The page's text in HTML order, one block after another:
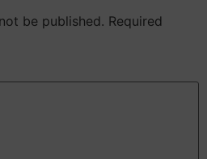
be published. Required